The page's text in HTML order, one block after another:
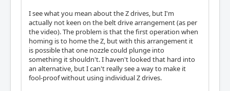
I see what you mean about the Z drives, but I'm
actually not keen on the belt drive arrangement (as per
the video). The problem is that the first operation when
homing is to home the Z, but with this arrangement it
is possible that one nozzle could plunge into
something it shouldn't. I haven't looked that hard into
an alternative, but I can't really see a way to make it
fool-proof without using individual Z drives.